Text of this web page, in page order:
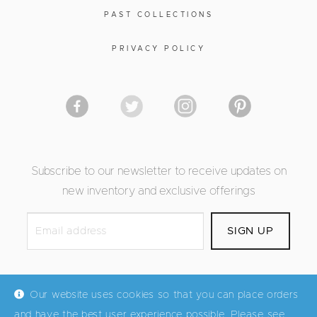
PAST COLLECTIONS
PRIVACY POLICY
Subscribe to our newsletter to receive updates on
new inventory and exclusive offerings
Our website uses cookies so that you can place orders
and have the best user experience possible. Please see